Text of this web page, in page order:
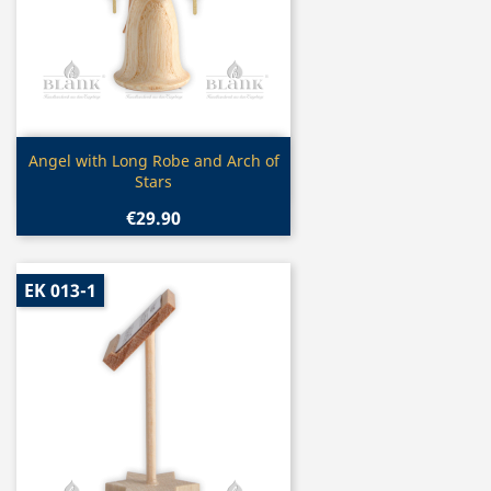
Quick view
Angel with Long Robe and Arch of
Stars
€29.90
EK 013-1